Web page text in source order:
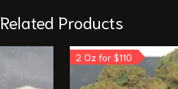
Related Products
2 Oz for $110